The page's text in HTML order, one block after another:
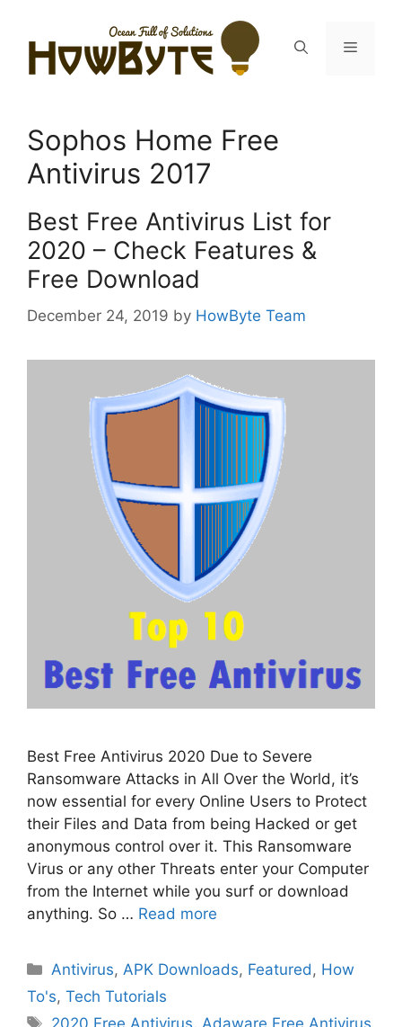
content
Menu
Sophos Home Free
Antivirus 2017
Best Free Antivirus List for
2020 – Check Features &
Free Download
December 24, 2019 by HowByte Team
Best Free Antivirus 2020 Due to Severe
Ransomware Attacks in All Over the World, it’s
now essential for every Online Users to Protect
their Files and Data from being Hacked or get
anonymous control over it. This Ransomware
Virus or any other Threats enter your Computer
from the Internet while you surf or download
anything. So … Read more
Categories
Antivirus, APK Downloads, Featured , How
To's, Tech Tutorials
Tags
2020 Free Antivirus, Adaware Free Antivirus